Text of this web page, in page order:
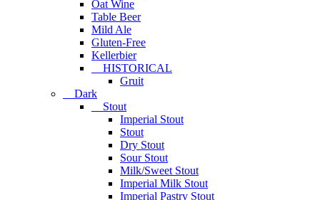
Oat Wine
Table Beer
Mild Ale
Gluten-Free
Kellerbier
HISTORICAL
Gruit
Dark
Stout
Imperial Stout
Stout
Dry Stout
Sour Stout
Milk/Sweet Stout
Imperial Milk Stout
Imperial Pastry Stout